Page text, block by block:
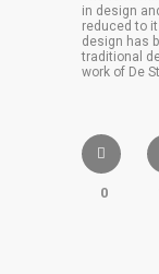
in design
reduced to
design has
traditional
work of De
0